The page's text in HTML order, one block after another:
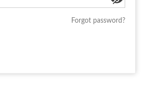
Forgot password?